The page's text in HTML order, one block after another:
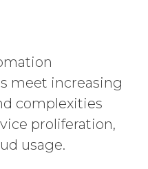
meet increasing
complexities
proliferation,
usage.